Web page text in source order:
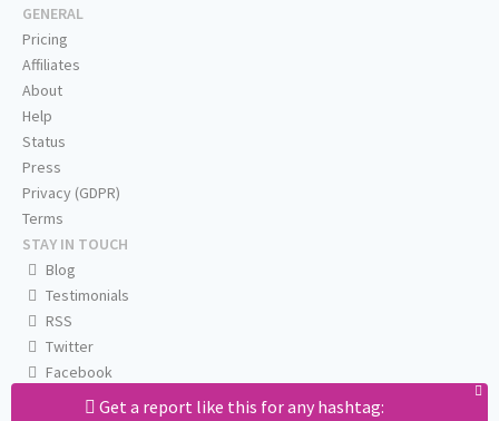
Get a report like this for any hashtag:
GENERAL
Pricing
Affiliates
About
Help
Status
Press
Privacy (GDPR)
Terms
STAY IN TOUCH
Blog
Testimonials
RSS
Twitter
Facebook
Email us